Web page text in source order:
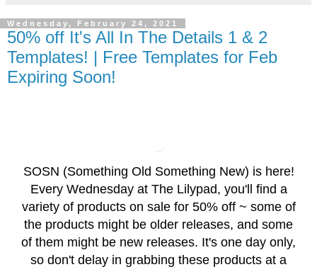
Wednesday, February 24, 2021
50% off It's All In The Details 1 & 2
Templates! | Free Templates for Feb
Expiring Soon!
SOSN (Something Old Something New) is here!
Every Wednesday at The Lilypad, you'll find a
variety of products on sale for 50% off ~ some of
the products might be older releases, and some
of them might be new releases. It's one day only,
so don't delay in grabbing these products at a